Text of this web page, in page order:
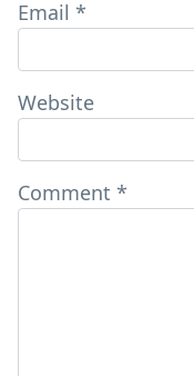
Email *
Website
Comment *